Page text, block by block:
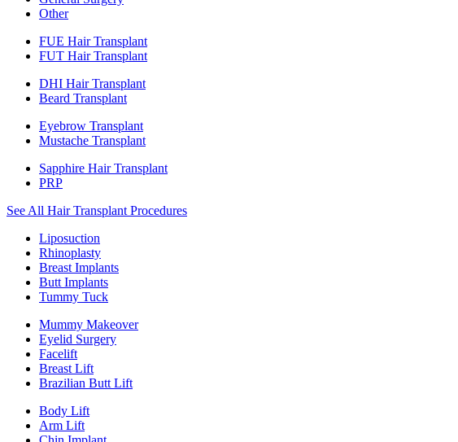
Other
FUE Hair Transplant
FUT Hair Transplant
DHI Hair Transplant
Beard Transplant
Eyebrow Transplant
Mustache Transplant
Sapphire Hair Transplant
PRP
See All Hair Transplant Procedures
Liposuction
Rhinoplasty
Breast Implants
Butt Implants
Tummy Tuck
Mummy Makeover
Eyelid Surgery
Facelift
Breast Lift
Brazilian Butt Lift
Body Lift
Arm Lift